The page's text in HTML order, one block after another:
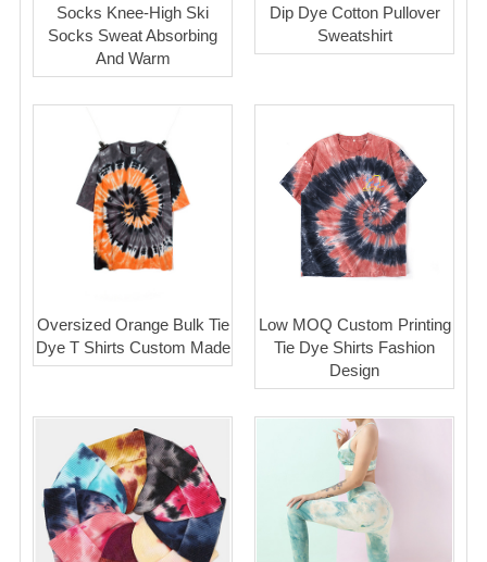
Socks Knee-High Ski
Socks Sweat Absorbing
And Warm
Dip Dye Cotton Pullover
Sweatshirt
Oversized Orange Bulk Tie
Dye T Shirts Custom Made
Low MOQ Custom Printing
Tie Dye Shirts Fashion
Design